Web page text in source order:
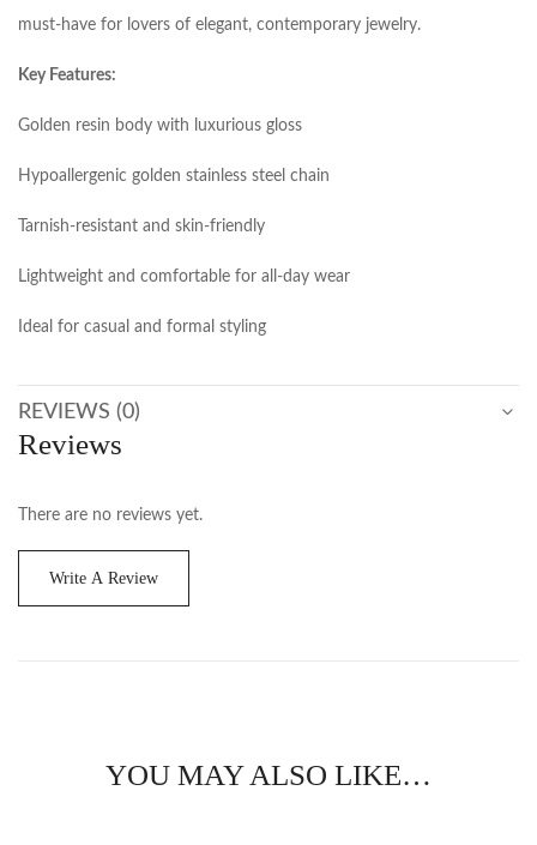
must-have for lovers of elegant, contemporary jewelry.
Key Features:
Golden resin body with luxurious gloss
Hypoallergenic golden stainless steel chain
Tarnish-resistant and skin-friendly
Lightweight and comfortable for all-day wear
Ideal for casual and formal styling
REVIEWS (0)
Reviews
There are no reviews yet.
Write A Review
YOU MAY ALSO LIKE…